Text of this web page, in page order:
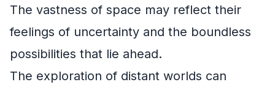
The vastness of space may reflect their
feelings of uncertainty and the boundless
possibilities that lie ahead.
The exploration of distant worlds can